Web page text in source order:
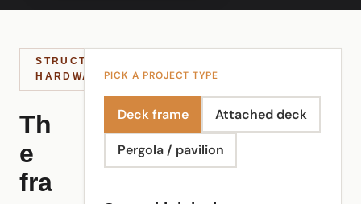
STRUCTURAL
HARDWARE
Th
e
fra
PICK A PROJECT TYPE
Deck frame Attached deck
Pergola / pavilion